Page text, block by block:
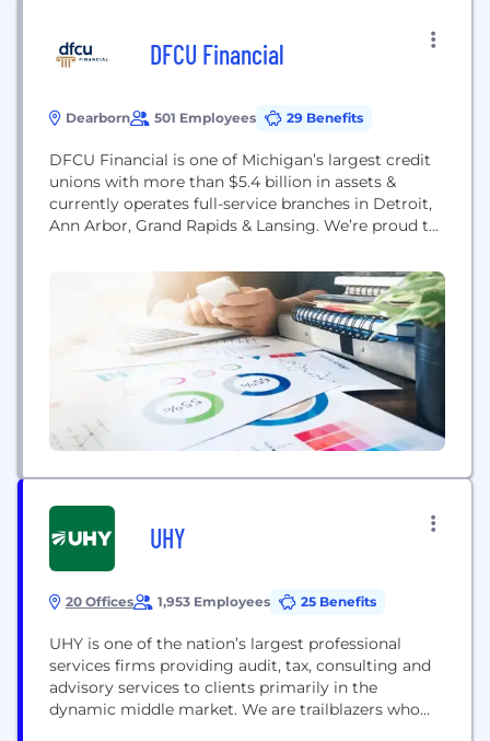
DFCU Financial
Dearborn 501 Employees 29 Benefits
DFCU Financial is one of Michigan’s largest credit
unions with more than $5.4 billion in assets &
currently operates full-service branches in Detroit,
Ann Arbor, Grand Rapids & Lansing. We’re proud to
Workplace” by the Detroit Free Press & one of the
“101 Best and Brightest Companies to Work For” in
UHY
20 Offices 1,953 Employees 25 Benefits
UHY is one of the nation’s largest professional
services firms providing audit, tax, consulting and
advisory services to clients primarily in the
dynamic middle market. We are trailblazers who